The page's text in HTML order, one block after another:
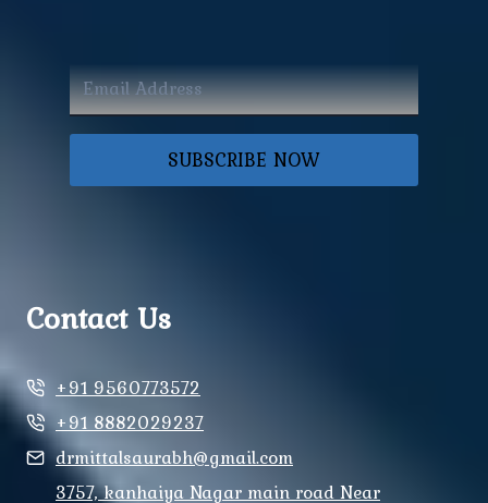
SUBSCRIBE NOW
Contact Us
+91 9560773572
+91 8882029237
drmittalsaurabh@gmail.com
3757, kanhaiya Nagar main road Near